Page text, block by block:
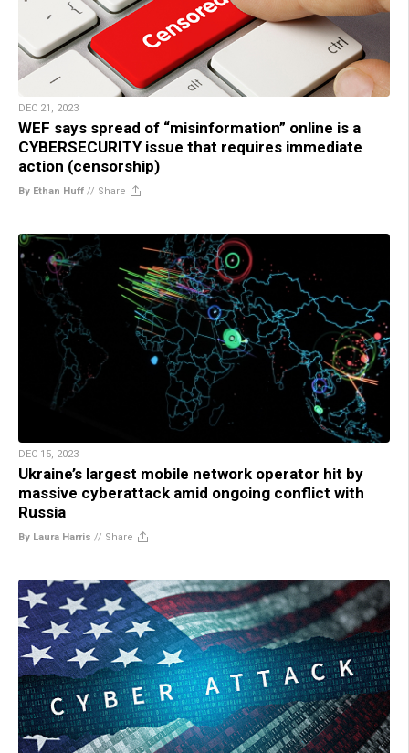
DEC 21, 2023
WEF says spread of “misinformation” online is a
CYBERSECURITY issue that requires immediate
action (censorship)
By Ethan Huff // Share
DEC 15, 2023
Ukraine’s largest mobile network operator hit by
massive cyberattack amid ongoing conflict with
Russia
By Laura Harris // Share